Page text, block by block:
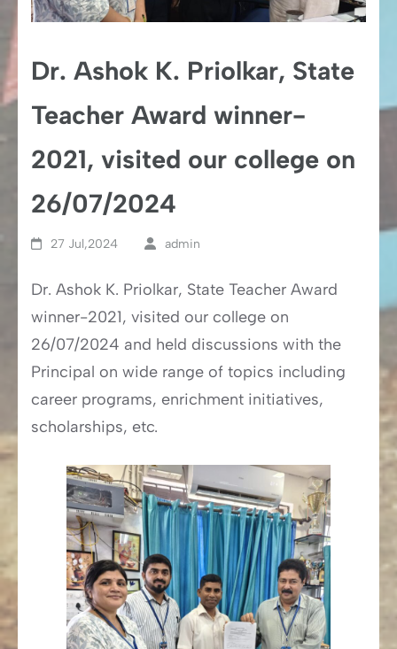
Dr. Ashok K. Priolkar, State
Teacher Award winner-
2021, visited our college on
26/07/2024
27 Jul,2024 admin
Dr. Ashok K. Priolkar, State Teacher Award
winner-2021, visited our college on
26/07/2024 and held discussions with the
Principal on wide range of topics including
career programs, enrichment initiatives,
scholarships, etc.